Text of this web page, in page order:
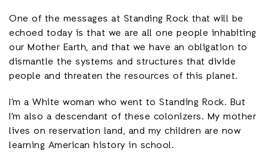
One of the messages at Standing Rock that will be
echoed today is that we are all one people inhabiting
our Mother Earth, and that we have an obligation to
dismantle the systems and structures that divide
people and threaten the resources of this planet.
I’m a White woman who went to Standing Rock. But
I’m also a descendant of these colonizers. My mother
lives on reservation land, and my children are now
learning American history in school.